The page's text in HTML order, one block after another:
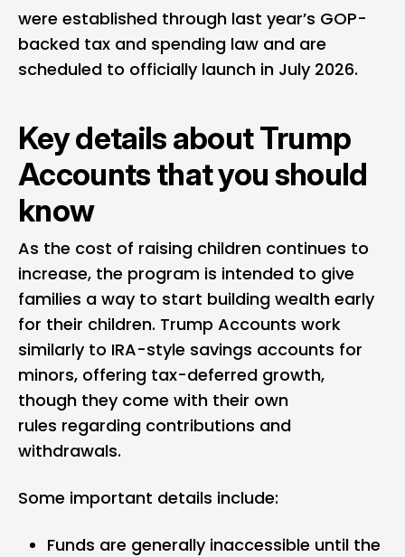
were established through last year’s GOP-
backed tax and spending law and are
scheduled to officially launch in July 2026.
Key details about Trump
Accounts that you should
know
As the cost of raising children continues to
increase, the program is intended to give
families a way to start building wealth early
for their children. Trump Accounts work
similarly to IRA-style savings accounts for
minors, offering tax-deferred growth,
though they come with their own
rules regarding contributions and
withdrawals.
Some important details include:
Funds are generally inaccessible until the